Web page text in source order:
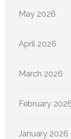
May 2026
April 2026
March 2026
February
January 2026